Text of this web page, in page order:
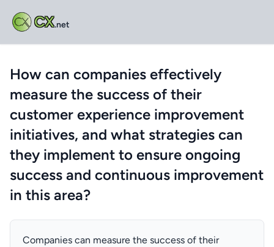
CX.net
How can companies effectively
measure the success of their
customer experience improvement
initiatives, and what strategies can
they implement to ensure ongoing
success and continuous improvement
in this area?
Companies can measure the success of their